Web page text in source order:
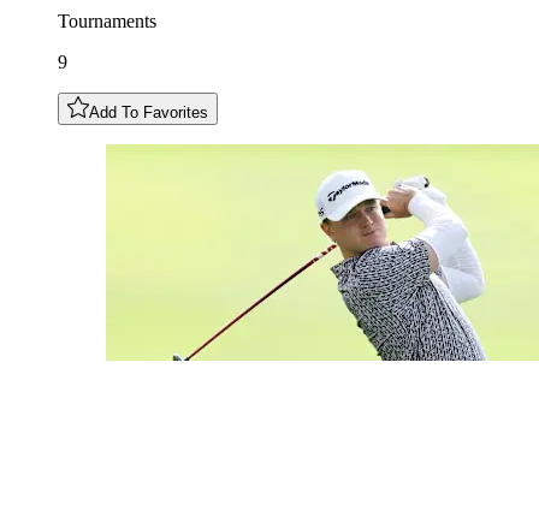
Tournaments
9
Add To Favorites